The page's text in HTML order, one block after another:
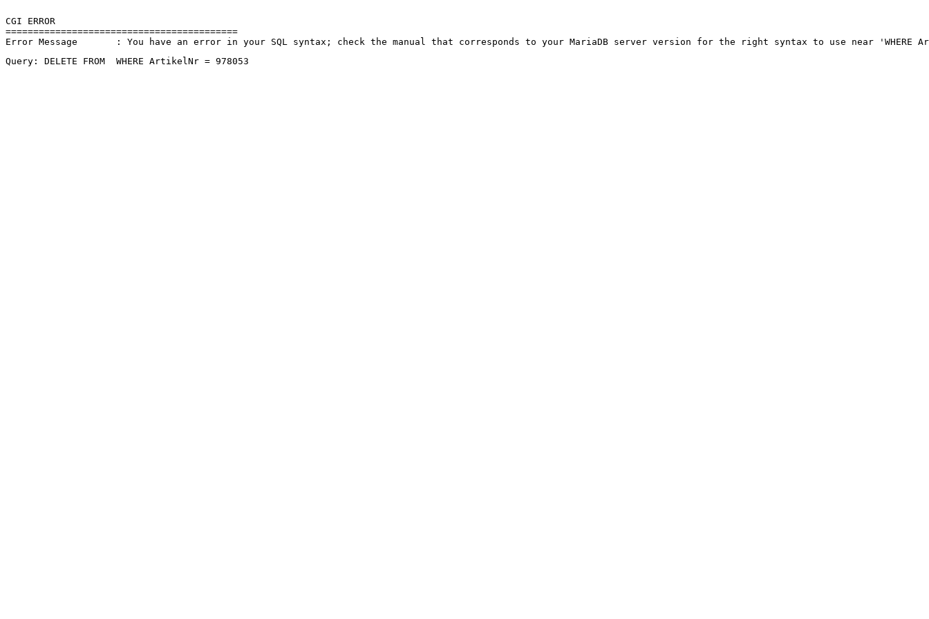
CGI ERROR
==========================================
Error Message       : You have an error in your SQL syntax; check the manual that corresponds to your MariaDB server version for the right syntax to use near
Query: DELETE FROM  WHERE ArtikelNr = 978053